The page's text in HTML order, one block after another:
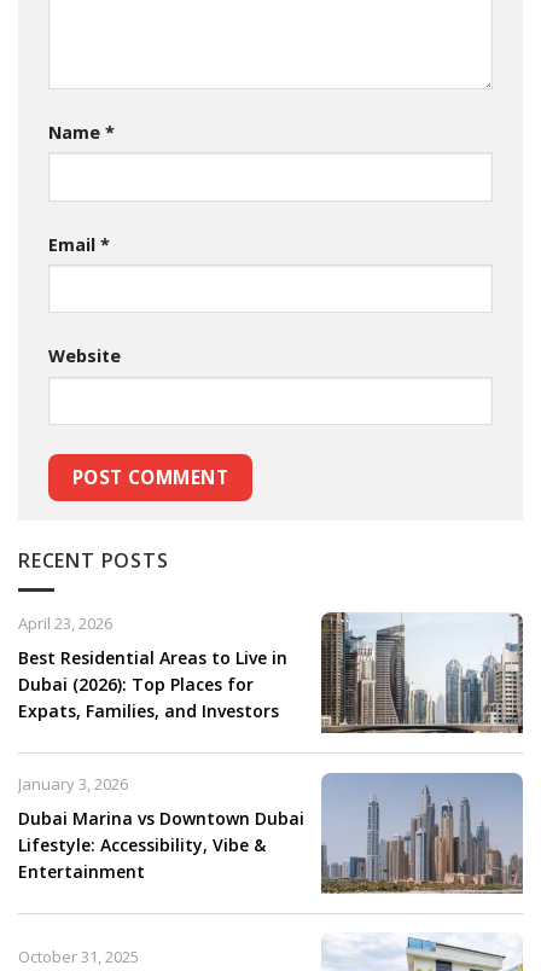
Name *
Email *
Website
RECENT POSTS
Best Residential Areas to Live in
Dubai (2026): Top Places for
Expats, Families, and Investors
April 23, 2026
Dubai Marina vs Downtown Dubai
Lifestyle: Accessibility, Vibe &
Entertainment
January 3, 2026
October 31, 2025